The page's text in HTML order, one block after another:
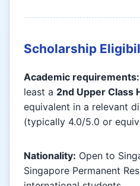
Scholarship
Academic requirements:
least a 2nd Upper Class
equivalent in a relevant
(typically 4.0/5.0 or
Nationality: Open to
Singapore Permanent